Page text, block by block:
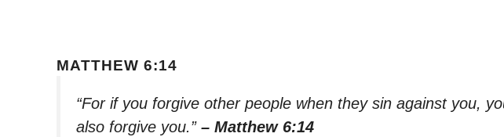
MATTHEW 6:14
“For if you forgive other people when they sin against you,
also forgive you.” – Matthew 6:14